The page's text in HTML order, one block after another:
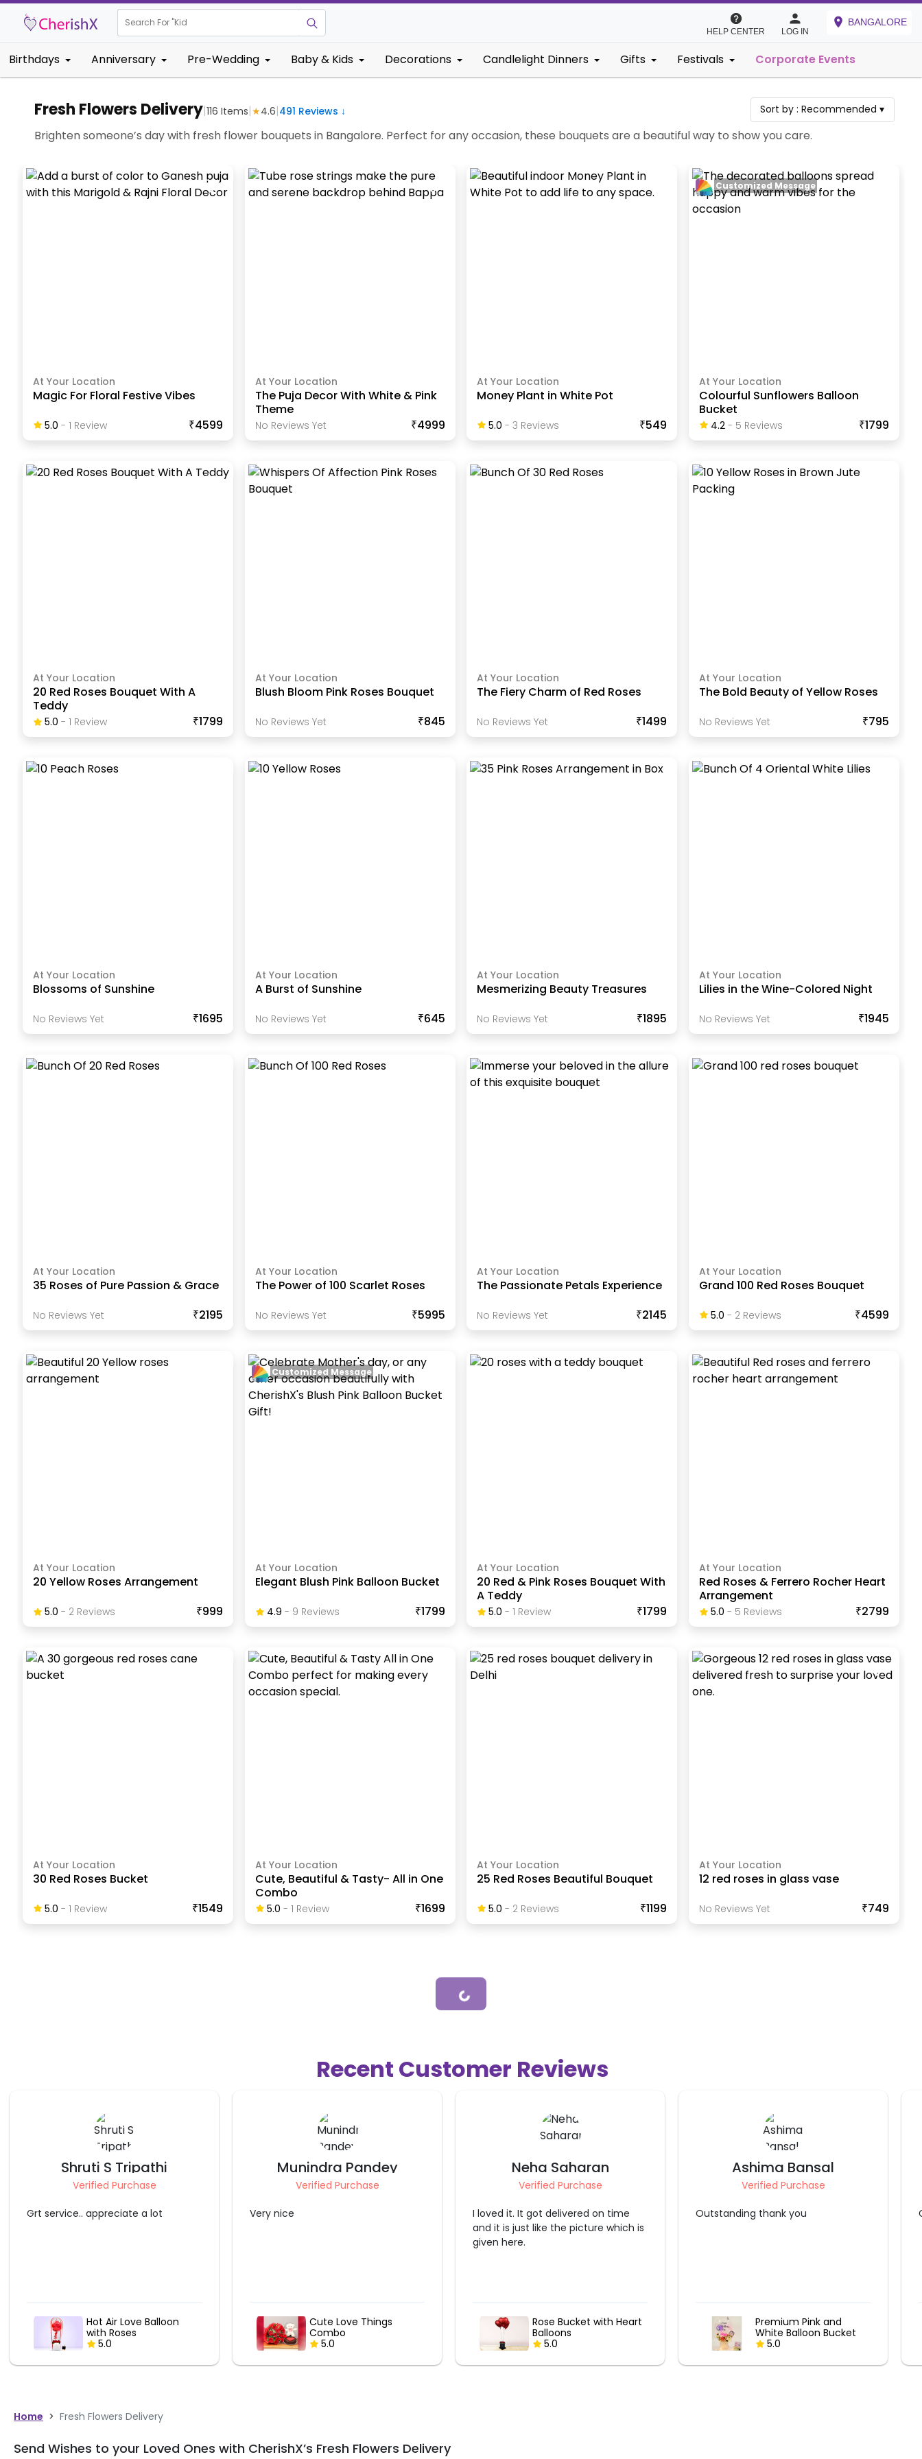
Search For "Kids Birthday
HELP CENTER LOG IN
BANGALORE
Birthdays Anniversary Pre-Wedding Baby & Kids Decorations Candlelight Dinners Gifts Festivals Corporate Events
Fresh Flowers Delivery|116 Items|★4.6|491 Reviews ↓ Sort by :Recommended ▾
Brighten someone’s day with fresh flower bouquets in Bangalore. Perfect for any occasion, these bouquets are a beautiful way to show you care.
At Your Location
Magic For Floral Festive Vibes
5.0 -1 Review ₹4599
At Your Location
The Puja Decor With White & Pink
Theme
No Reviews Yet ₹4999
At Your Location
Money Plant in White Pot
5.0 -3 ReviewS ₹549
At Your Location
Colourful Sunflowers Balloon
Bucket
4.2 - 5 ReviewS ₹1799
Customized Message
At Your Location
20 Red Roses Bouquet With A
Teddy
5.0 -1 Review ₹1799
At Your Location
Blush Bloom Pink Roses Bouquet
No Reviews Yet ₹845
At Your Location
The Fiery Charm of Red Roses
No Reviews Yet ₹1499
At Your Location
The Bold Beauty of Yellow Roses
No Reviews Yet ₹795
At Your Location
Blossoms of Sunshine
No Reviews Yet ₹1695
At Your Location
A Burst of Sunshine
No Reviews Yet ₹645
At Your Location
Mesmerizing Beauty Treasures
No Reviews Yet ₹1895
At Your Location
Lilies in the Wine-Colored Night
No Reviews Yet ₹1945
At Your Location
35 Roses of Pure Passion & Grace
No Reviews Yet ₹2195
At Your Location
The Power of 100 Scarlet Roses
No Reviews Yet ₹5995
At Your Location
The Passionate Petals Experience
No Reviews Yet ₹2145
At Your Location
Grand 100 Red Roses Bouquet
5.0 - 2ReviewS ₹4599
At Your Location
20 Yellow Roses Arrangement
5.0 - 2 ReviewS ₹999
At Your Location
Elegant Blush Pink Balloon Bucket
4.9 - 9 ReviewS ₹1799
Customized Message
At Your Location
20 Red & Pink Roses Bouquet With
A Teddy
5.0 -1 Review ₹1799
At Your Location
Red Roses & Ferrero Rocher Heart
Arrangement
5.0 - 5 ReviewS ₹2799
At Your Location
30 Red Roses Bucket
5.0 -1 Review ₹1549
At Your Location
Cute, Beautiful & Tasty- All in One
Combo
5.0 - 1 Review ₹1699
At Your Location
25 Red Roses Beautiful Bouquet
5.0 - 2 ReviewS ₹1199
At Your Location
12 red roses in glass vase
No Reviews Yet ₹749
Loading...
Recent Customer Reviews
Munindra Pandey
Verified Purchase
Very nice
Cute Love Things
Combo
5.0
Neha Saharan
Verified Purchase
I loved it. It got delivered on time
Rose Bucket with Heart
Balloons
5.0
Ashima Bansal
Verified Purchase
Outstanding thank you
Premium Pink and
White Balloon Bucket
5.0
Kavita Tyagi
Verified Purchase
Great experience like always ❤️
12 Mixed Roses & truffle
cake
5.0
Home > Fresh Flowers Delivery
Send Wishes to your Loved Ones with CherishX’s Fresh Flowers Delivery